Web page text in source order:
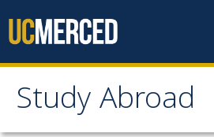
Study Abroad
Study Abroad